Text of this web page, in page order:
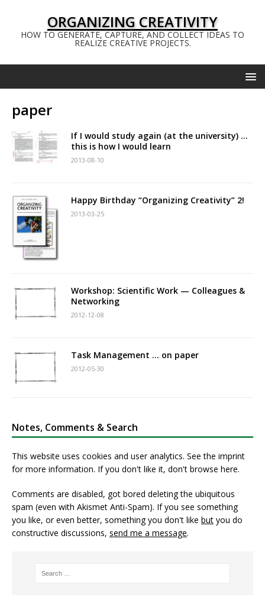
ORGANIZING CREATIVITY
HOW TO GENERATE, CAPTURE, AND COLLECT IDEAS TO
REALIZE CREATIVE PROJECTS.
paper
If I would study again (at the university) …
this is how I would learn
2013-08-10
Happy Birthday “Organizing Creativity” 2!
2013-03-25
Workshop: Scientific Work — Colleagues &
Networking
2012-12-08
Task Management … on paper
2012-05-30
Notes, Comments & Search
This website uses cookies and user analytics. Seethe imprint
for more information. If you don't like it, don't browse here.
Comments are disabled, got bored deleting the ubiquitous
spam (even with Akismet Anti-Spam). If you see something
you like, or even better, something you don't like but you do
constructive discussions, send me a message.